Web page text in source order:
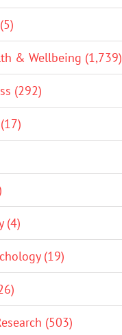
& Wellbeing (1,739)
(292)
(4)
(19)
(503)